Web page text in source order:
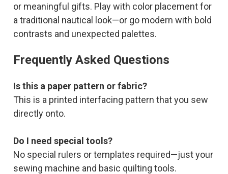
or meaningful gifts. Play with color placement for
a traditional nautical look—or go modern with bold
contrasts and unexpected palettes.
Frequently Asked Questions
Is this a paper pattern or fabric?
This is a printed interfacing pattern that you sew
directly onto.
Do I need special tools?
No special rulers or templates required—just your
sewing machine and basic quilting tools.